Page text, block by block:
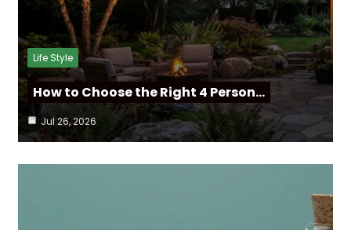
Life Style
How to Choose the Right 4 Person…
Jul 26, 2026